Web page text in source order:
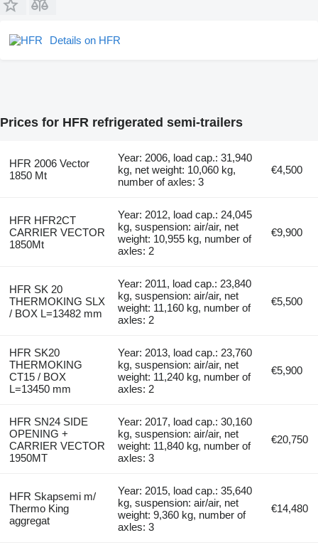
Details on HFR
Prices for HFR refrigerated semi-trailers
HFR 2006 Vector
1850 Mt
Year: 2006, load cap.: 31,940
kg, net weight: 10,060 kg,
number of axles: 3
€4,500
HFR HFR2CT
CARRIER VECTOR
1850Mt
Year: 2012, load cap.: 24,045
kg, suspension: air/air, net
weight: 10,955 kg, number of
axles: 2
€9,900
HFR SK 20
THERMOKING SLX
/ BOX L=13482 mm
Year: 2011, load cap.: 23,840
kg, suspension: air/air, net
weight: 11,160 kg, number of
axles: 2
€5,500
HFR SK20
THERMOKING
CT15 / BOX
L=13450 mm
Year: 2013, load cap.: 23,760
kg, suspension: air/air, net
weight: 11,240 kg, number of
axles: 2
€5,900
HFR SN24 SIDE
OPENING +
CARRIER VECTOR
1950MT
Year: 2017, load cap.: 30,160
kg, suspension: air/air, net
weight: 11,840 kg, number of
axles: 3
€20,750
HFR Skapsemi m/
Thermo King
aggregat
Year: 2015, load cap.: 35,640
kg, suspension: air/air, net
weight: 9,360 kg, number of
axles: 3
€14,480